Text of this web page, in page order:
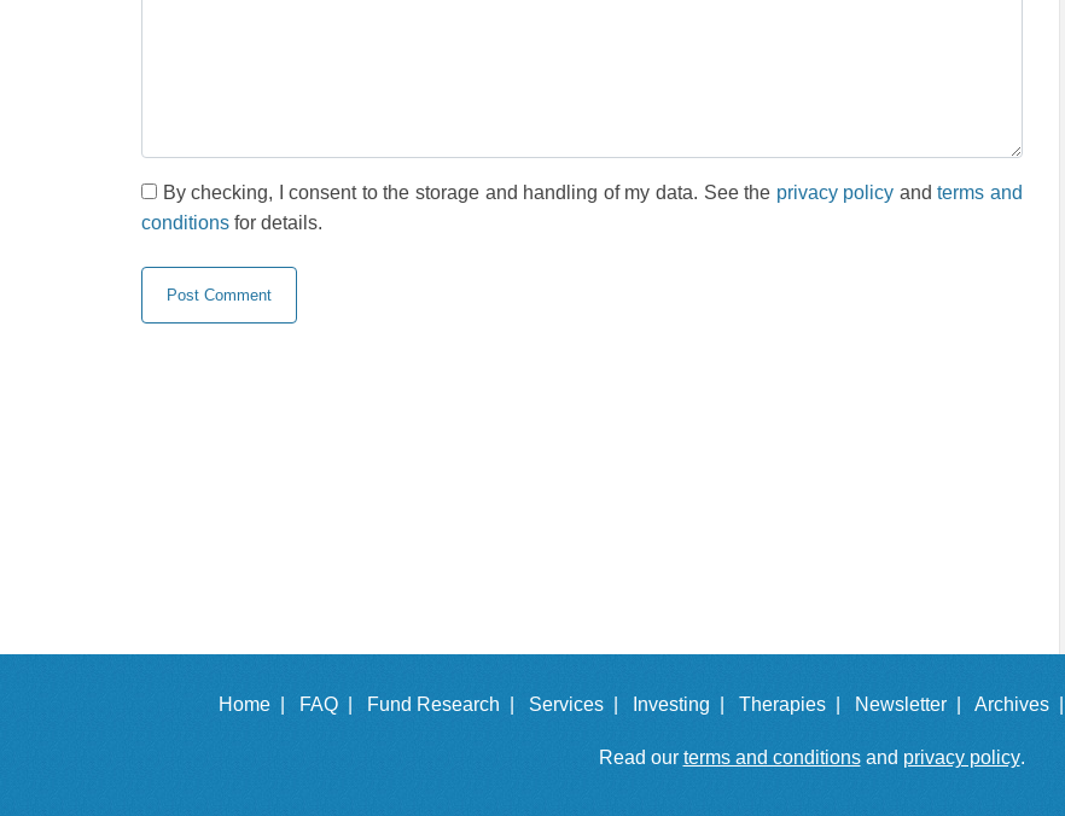
By checking, I consent to the storage and handling of my data. See the privacy policy andterms and
conditions for details.
Home | FAQ | Fund Research | Services | Investing | Therapies | Newsletter | Archives |
Read our terms and conditionsand privacy policy.